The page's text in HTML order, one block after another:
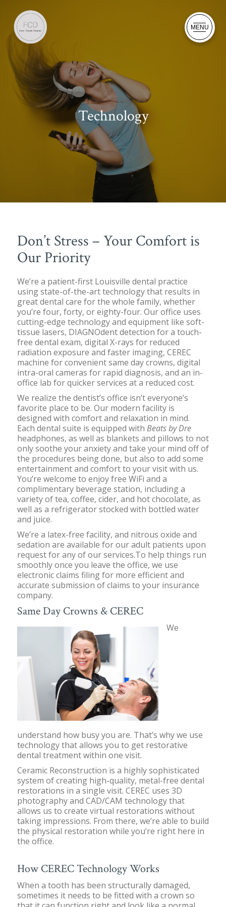
MENU
Technology
Don’t Stress – Your Comfort is
Our Priority
We’re a patient-first Louisville dental practice
using state-of-the-art technology that results in
great dental care for the whole family, whether
you’re four, forty, or eighty-four. Our office uses
cutting-edge technology and equipment like soft-
tissue lasers, DIAGNOdent detection for a touch-
free dental exam, digital X-rays for reduced
radiation exposure and faster imaging, CEREC
machine for convenient same day crowns, digital
intra-oral cameras for rapid diagnosis, and an in-
office lab for quicker services at a reduced cost.
We realize the dentist’s office isn’t everyone’s
favorite place to be. Our modern facility is
designed with comfort and relaxation in mind.
Each dental suite is equipped with Beats by Dre
headphones, as well as blankets and pillows to not
only soothe your anxiety and take your mind off of
the procedures being done, but also to add some
entertainment and comfort to your visit with us.
You’re welcome to enjoy free WiFi and a
complimentary beverage station, including a
variety of tea, coffee, cider, and hot chocolate, as
well as a refrigerator stocked with bottled water
and juice.
We’re a latex-free facility, and nitrous oxide and
sedation are available for our adult patients upon
request for any of our services.To help things run
smoothly once you leave the office, we use
electronic claims filing for more efficient and
accurate submission of claims to your insurance
company.
Same Day Crowns & CEREC
We
understand how busy you are. That’s why we use
technology that allows you to get restorative
dental treatment within one visit.
Ceramic Reconstruction is a highly sophisticated
system of creating high-quality, metal-free dental
restorations in a single visit. CEREC uses 3D
photography and CAD/CAM technology that
allows us to create virtual restorations without
taking impressions. From there, we’re able to build
the physical restoration while you’re right here in
the office.
How CEREC Technology Works
When a tooth has been structurally damaged,
sometimes it needs to be fitted with a crown so